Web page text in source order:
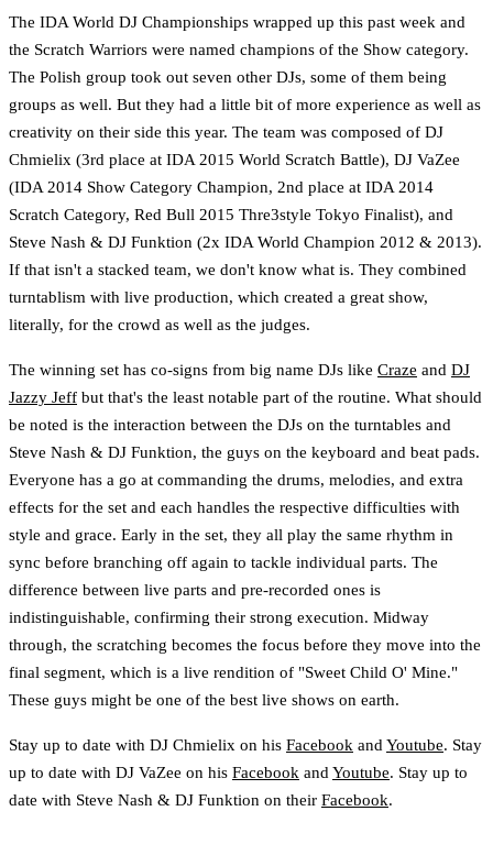
The IDA World DJ Championships wrapped up this past week and
the Scratch Warriors were named champions of the Show category.
The Polish group took out seven other DJs, some of them being
groups as well. But they had a little bit of more experience as well as
creativity on their side this year. The team was composed of DJ
Chmielix (3rd place at IDA 2015 World Scratch Battle), DJ VaZee
(IDA 2014 Show Category Champion, 2nd place at IDA 2014
Scratch Category, Red Bull 2015 Thre3style Tokyo Finalist), and
Steve Nash & DJ Funktion (2x IDA World Champion 2012 & 2013).
If that isn't a stacked team, we don't know what is. They combined
turntablism with live production, which created a great show,
literally, for the crowd as well as the judges.
The winning set has co-signs from big name DJs like Craze and DJ
Jazzy Jeff but that's the least notable part of the routine. What should
be noted is the interaction between the DJs on the turntables and
Steve Nash & DJ Funktion, the guys on the keyboard and beat pads.
Everyone has a go at commanding the drums, melodies, and extra
effects for the set and each handles the respective difficulties with
style and grace. Early in the set, they all play the same rhythm in
sync before branching off again to tackle individual parts. The
difference between live parts and pre-recorded ones is
indistinguishable, confirming their strong execution. Midway
through, the scratching becomes the focus before they move into the
final segment, which is a live rendition of "Sweet Child O' Mine."
These guys might be one of the best live shows on earth.
Stay up to date with DJ Chmielix on his Facebook and Youtube. Stay
up to date with DJ VaZee on his Facebook and Youtube. Stay up to
date with Steve Nash & DJ Funktion on their Facebook.